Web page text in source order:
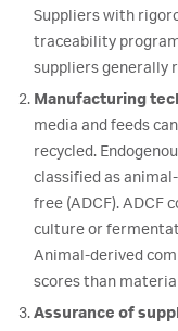
Suppliers with
traceability
suppliers generally
Manufacturing
media and feeds
recycled.
classified as
free (ADCF). ADCF
culture or
Animal-derived
scores than
Assurance of